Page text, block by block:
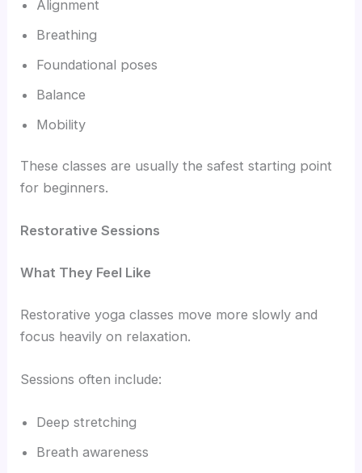
Alignment
Breathing
Foundational poses
Balance
Mobility
These classes are usually the safest starting point
for beginners.
Restorative Sessions
What They Feel Like
Restorative yoga classes move more slowly and
focus heavily on relaxation.
Sessions often include:
Deep stretching
Breath awareness